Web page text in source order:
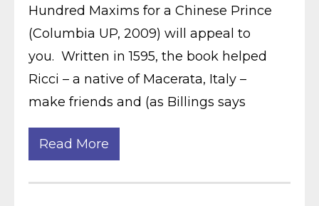
Hundred Maxims for a Chinese Prince
(Columbia UP, 2009) will appeal to
you. Written in 1595, the book helped
Ricci – a native of Macerata, Italy –
make friends and (as Billings says
Read More